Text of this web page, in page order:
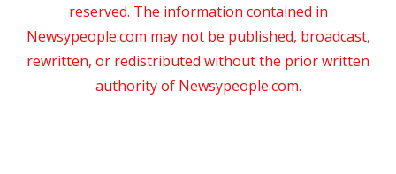
reserved. The information contained in
Newsypeople.com may not be published, broadcast,
rewritten, or redistributed without the prior written
authority of Newsypeople.com.